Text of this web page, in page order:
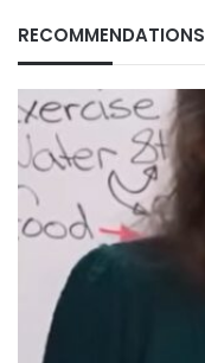
RECOMMENDATIONS